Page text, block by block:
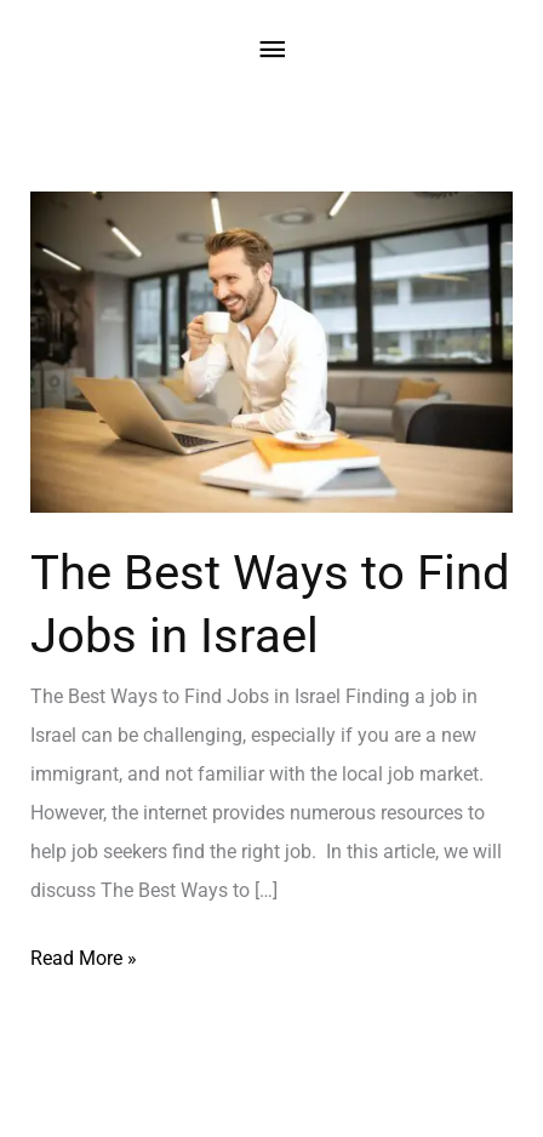
The Best Ways to Find
Jobs in Israel
The Best Ways to Find Jobs in Israel Finding a job in
Israel can be challenging, especially if you are a new
immigrant, and not familiar with the local job market.
However, the internet provides numerous resources to
help job seekers find the right job. In this article, we will
discuss The Best Ways to […]
Read More »